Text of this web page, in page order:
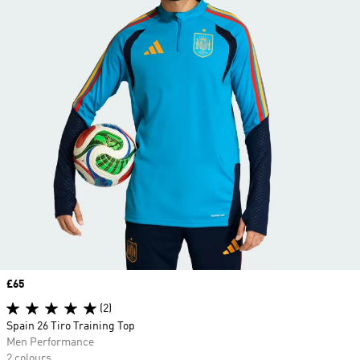
Price
£65
(2)
Spain 26 Tiro Training Top
Men Performance